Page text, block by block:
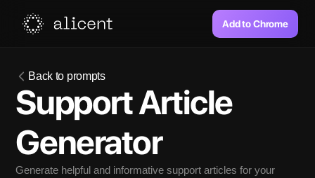
Add to Chrome
Back to prompts
Support Article
Generator
Generate helpful and informative support articles for your